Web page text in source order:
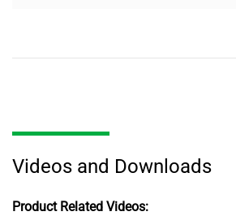
Videos and Downloads
Product Related Videos: